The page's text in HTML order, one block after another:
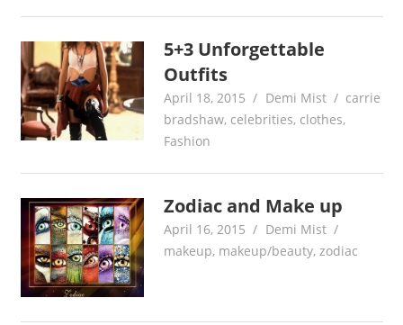
5+3 Unforgettable
Outfits
April 18, 2015 Demi Mist
carrie
bradshaw, celebrities, clothes,
Fashion
Zodiac and Make up
April 16, 2015
Demi Mist
makeup, makeup/beauty,zodiac